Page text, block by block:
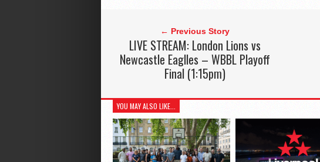
← Previous Story
LIVE STREAM: London Lions vs
Newcastle Eaglles – WBBL Playoff
Final (1:15pm)
YOU MAY ALSO LIKE...